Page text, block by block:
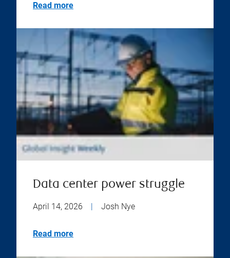
Read more
Data center power struggle
April 14, 2026 | Josh Nye
Read more